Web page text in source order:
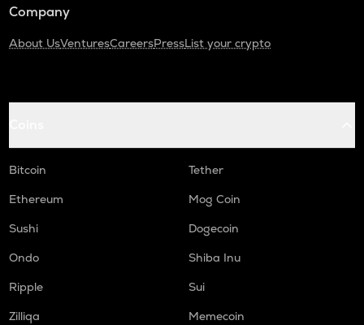
Company
About UsVenturesCareersPressList your crypto
Bitcoin
Tether
Ethereum
Mog Coin
Sushi
Dogecoin
Ondo
Shiba Inu
Ripple
Sui
Zilliqa
Memecoin